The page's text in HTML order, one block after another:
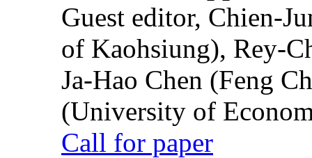
Guest editor, Chien-
of Kaohsiung), Rey-
Ja-Hao Chen (Feng
(University of
Call for paper